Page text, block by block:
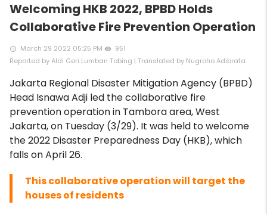
Welcoming HKB 2022, BPBD Holds
Collaborative Fire Prevention Operation
access_time March 29 2022 05:25 PM remove_red_eye
951
Reported by Aldi Geri Lumban Tobing | Translated by Nugroho Adibrata
Jakarta Regional Disaster Mitigation Agency (BPBD)
Head Isnawa Adji led the collaborative fire
prevention operation in Tambora area, West
Jakarta, on Tuesday (3/29). It was held to welcome
the 2022 Disaster Preparedness Day (HKB), which
falls on April 26.
This collaborative operation will target the
houses of residents